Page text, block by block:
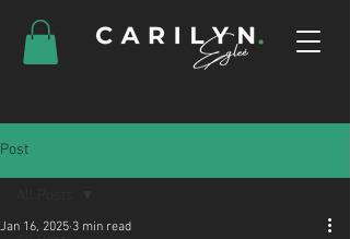
Post
Jan 16, 2025 3 min read